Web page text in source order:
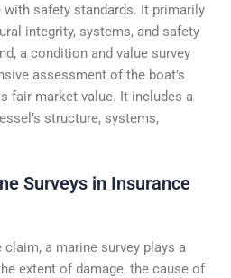
safety standards. It primarily
integrity, systems, and safety
a condition and value survey
assessment of the boat’s
fair market value. It includes a
structure, systems,
Surveys in Insurance
a marine survey plays a
extent of damage, the cause of